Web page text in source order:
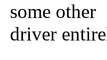
some other
driver